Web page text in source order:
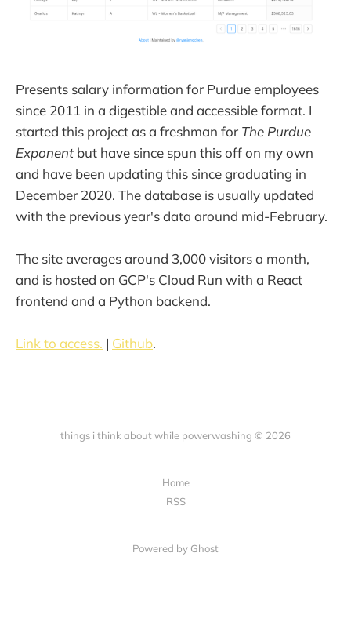
Presents salary information for Purdue employees
since 2011 in a digestible and accessible format. I
started this project as a freshman for The Purdue
Exponentbut have since spun this off on my own
and have been updating this since graduating in
December 2020. The database is usually updated
with the previous year's data around mid-February.
The site averages around 3,000 visitors a month,
and is hosted on GCP's Cloud Run with a React
frontend and a Python backend.
Link to access. | Github.
things i think about while powerwashing © 2026
Home
RSS
Powered by Ghost